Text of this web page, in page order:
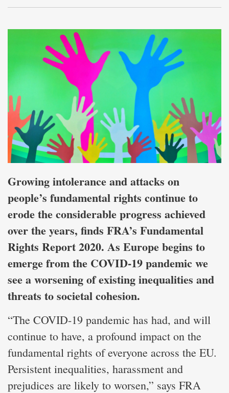
Growing intolerance and attacks on
people’s fundamental rights continue to
erode the considerable progress achieved
over the years, finds FRA’s Fundamental
Rights Report 2020. As Europe begins to
emerge from the COVID-19 pandemic we
see a worsening of existing inequalities and
threats to societal cohesion.
“The COVID-19 pandemic has had, and will
continue to have, a profound impact on the
fundamental rights of everyone across the EU.
Persistent inequalities, harassment and
prejudices are likely to worsen,” says FRA